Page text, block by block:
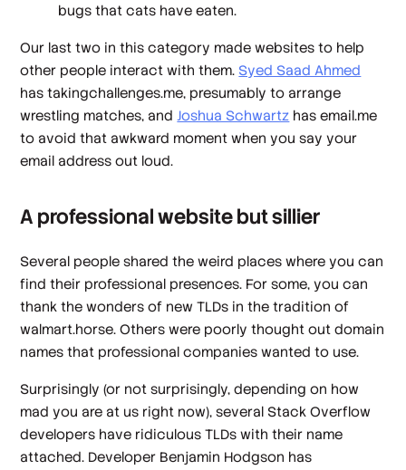
bugs that cats have eaten.
Our last two in this category made websites to help
other people interact with them. Syed Saad Ahmed
has takingchallenges.me, presumably to arrange
wrestling matches, andJoshua Schwartz has email.me
to avoid that awkward moment when you say your
email address out loud.
A professional website but sillier
Several people shared the weird places where you can
find their professional presences. For some, you can
thank the wonders of new TLDs in the tradition of
walmart.horse. Others were poorly thought out domain
names that professional companies wanted to use.
Surprisingly (or not surprisingly, depending on how
mad you are at us right now), several Stack Overflow
developers have ridiculous TLDs with their name
attached. Developer Benjamin Hodgson has